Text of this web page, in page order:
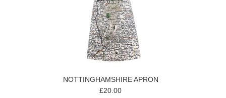
NOTTINGHAMSHIRE APRON
£20.00